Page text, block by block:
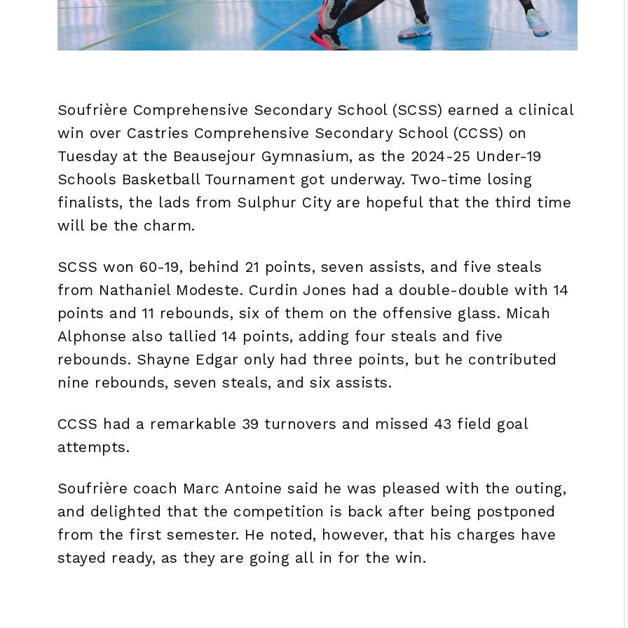
Soufrière Comprehensive Secondary School (SCSS) earned a clinical
win over Castries Comprehensive Secondary School (CCSS) on
Tuesday at the Beausejour Gymnasium, as the 2024-25 Under-19
Schools Basketball Tournament got underway. Two-time losing
finalists, the lads from Sulphur City are hopeful that the third time
will be the charm.
SCSS won 60-19, behind 21 points, seven assists, and five steals
from Nathaniel Modeste. Curdin Jones had a double-double with 14
points and 11 rebounds, six of them on the offensive glass. Micah
Alphonse also tallied 14 points, adding four steals and five
rebounds. Shayne Edgar only had three points, but he contributed
nine rebounds, seven steals, and six assists.
CCSS had a remarkable 39 turnovers and missed 43 field goal
attempts.
Soufrière coach Marc Antoine said he was pleased with the outing,
and delighted that the competition is back after being postponed
from the first semester. He noted, however, that his charges have
stayed ready, as they are going all in for the win.